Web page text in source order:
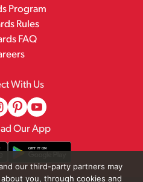
Program
Rules
FAQ
With Us
Our App
our third-party partners may
you, through cookies and